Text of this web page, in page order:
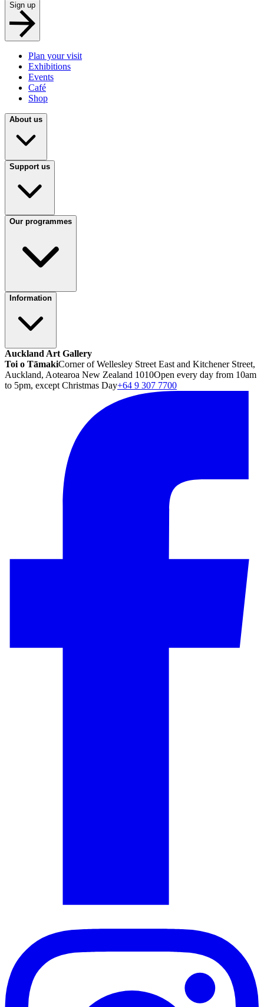
Sign up
Plan your visit
Exhibitions
Events
Café
Shop
About us
Support us
Our programmes
Information
Auckland Art Gallery
Toi o TāmakiCorner of Wellesley Street East and Kitchener Street,
Auckland, Aotearoa New Zealand 1010Open every day from 10am
to 5pm, except Christmas Day+64 9 307 7700